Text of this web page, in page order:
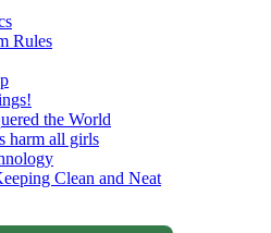
Rules
the World
harm all girls
Clean and Neat